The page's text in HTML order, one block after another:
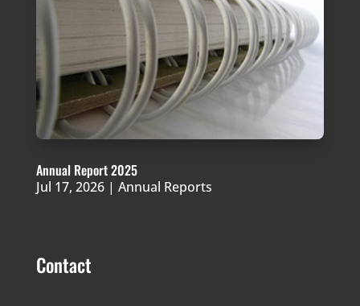
Annual Report 2025
Jul 17, 2026| Annual Reports
Contact